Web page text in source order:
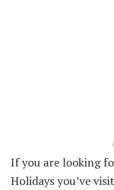
If you are looking
Holidays you’ve